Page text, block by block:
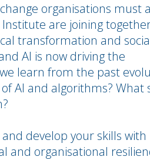
organisations must
are joining
transformation and
AI is now driving the
learn from the past
AI and algorithms? What
develop your skills with
and organisational